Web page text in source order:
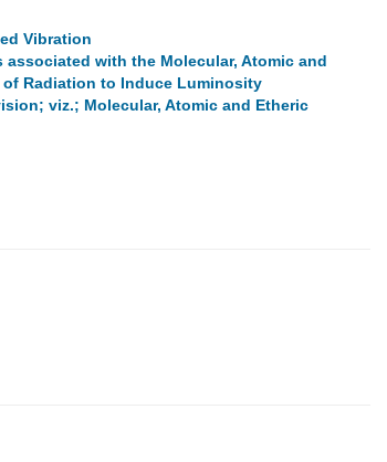
Vibration
with the Molecular, Atomic and
Radiation to Induce Luminosity
viz.; Molecular, Atomic and Etheric